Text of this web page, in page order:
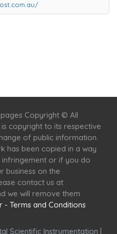
Copyright © All
copyright to its respective
of public information.
has been copied in a way
or if you do
business on the
contact us at
we will remove them
- Terms and Conditions
Scientific Instrumentation |